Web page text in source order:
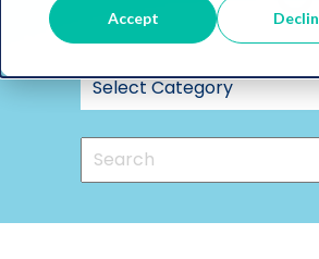
Accept
This is a search field with